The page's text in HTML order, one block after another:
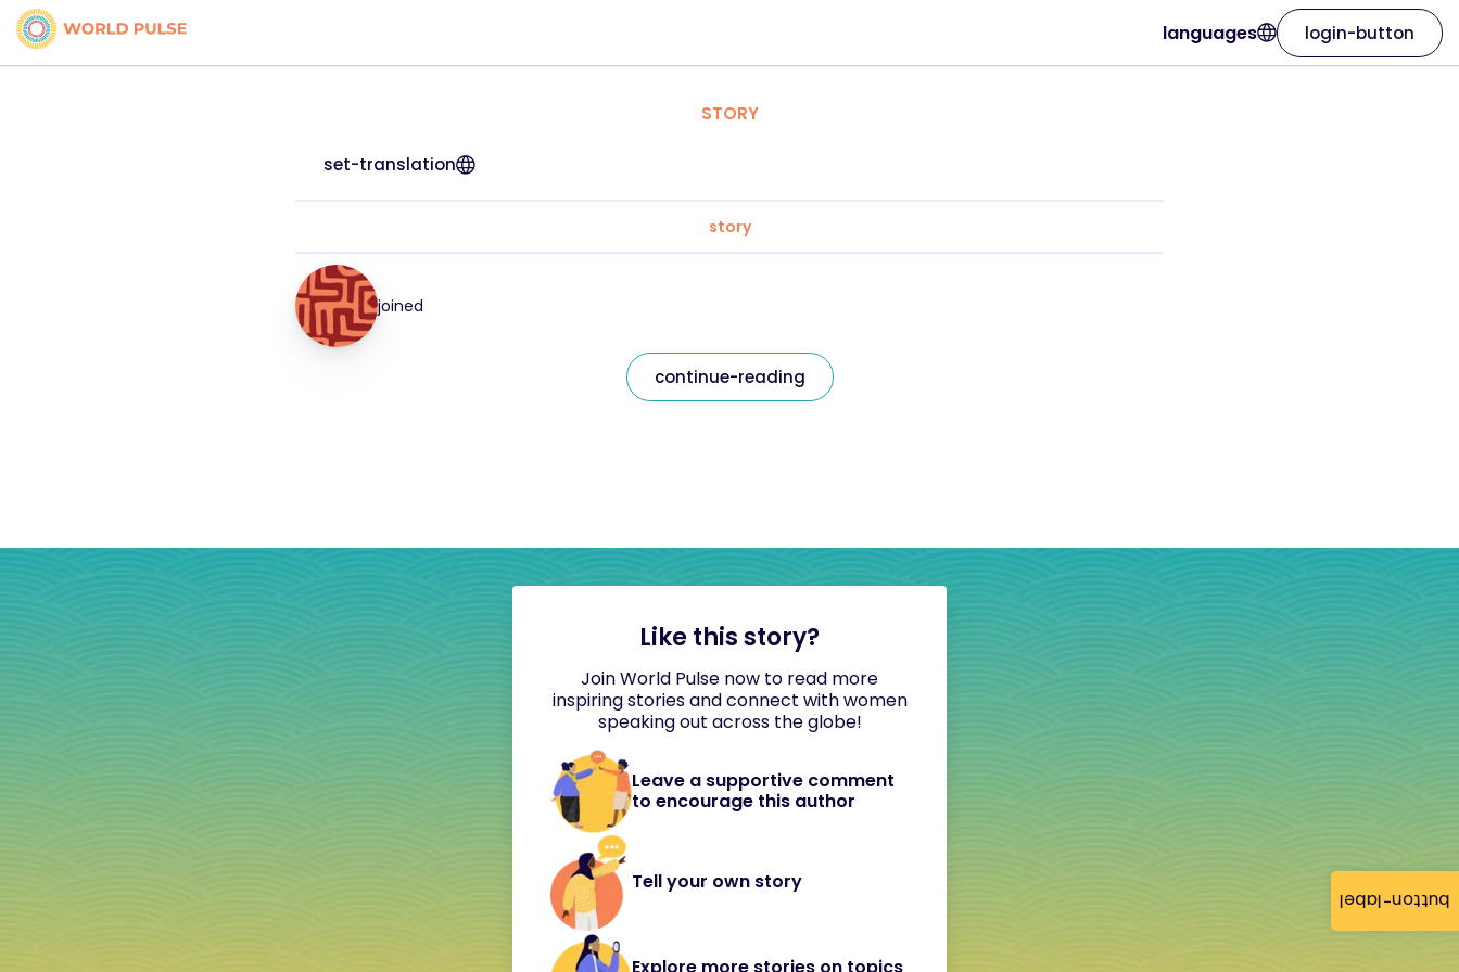
button-label
languages login-button
STORY
set-translation
story
joined
continue-reading
Like this story?
Join World Pulse now to read more
inspiring stories and connect with women
speaking out across the globe!
Leave a supportive comment
to encourage this author
Tell your own story
Explore more stories on topics